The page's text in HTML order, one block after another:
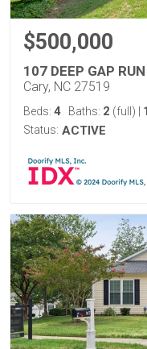
$500,000
107 DEEP GAP RUN
Cary, NC 27519
Beds: 4 Baths: 2 (full) 1
Status: ACTIVE